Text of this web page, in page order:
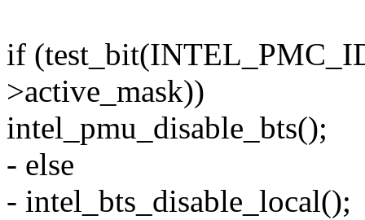
if
>active_mask))
intel_pmu_disable_bts();
- else
- intel_bts_disable_local();